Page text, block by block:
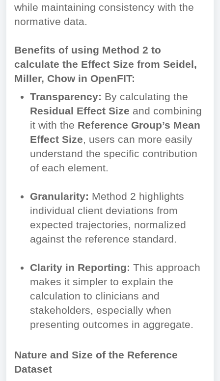
while maintaining consistency with the
normative data.
Benefits of using Method 2 to
calculate the Effect Size from Seidel,
Miller, Chow in OpenFIT:
Transparency: By calculating the
Residual Effect Size and combining
it with the Reference Group’s Mean
Effect Size, users can more easily
understand the specific contribution
of each element.
Granularity: Method 2 highlights
individual client deviations from
expected trajectories, normalized
against the reference standard.
Clarity in Reporting: This approach
makes it simpler to explain the
calculation to clinicians and
stakeholders, especially when
presenting outcomes in aggregate.
Nature and Size of the Reference
Dataset